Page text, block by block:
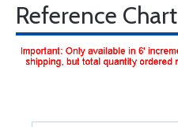
Reference Chart